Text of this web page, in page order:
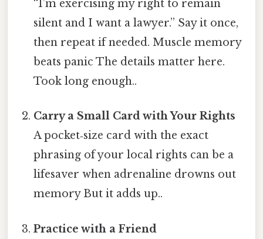
“I’m exercising my right to remain
silent and I want a lawyer.” Say it once,
then repeat if needed. Muscle memory
beats panic The details matter here.
Took long enough..
Carry a Small Card with Your Rights
A pocket‑size card with the exact
phrasing of your local rights can be a
lifesaver when adrenaline drowns out
memory But it adds up..
Practice with a Friend